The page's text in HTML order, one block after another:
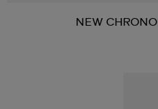
NEW CHRONO